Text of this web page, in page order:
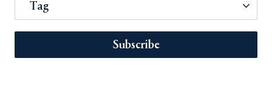
Tag
Subscribe